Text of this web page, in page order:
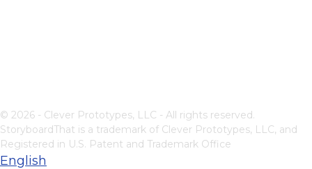
© 2026 - Clever Prototypes, LLC - All rights reserved.
StoryboardThat is a trademark of Clever Prototypes, LLC, and
Registered in U.S. Patent and Trademark Office
English